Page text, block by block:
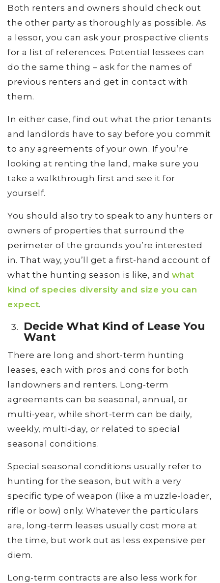
Both renters and owners should check out
the other party as thoroughly as possible. As
a lessor, you can ask your prospective clients
for a list of references. Potential lessees can
do the same thing – ask for the names of
previous renters and get in contact with
them.
In either case, find out what the prior tenants
and landlords have to say before you commit
to any agreements of your own. If you’re
looking at renting the land, make sure you
take a walkthrough first and see it for
yourself.
You should also try to speak to any hunters or
owners of properties that surround the
perimeter of the grounds you’re interested
in. That way, you’ll get a first-hand account of
what the hunting season is like, and what
kind of species diversity and size you can
expect.
Decide What Kind of Lease You
Want
There are long and short-term hunting
leases, each with pros and cons for both
landowners and renters. Long-term
agreements can be seasonal, annual, or
multi-year, while short-term can be daily,
weekly, multi-day, or related to special
seasonal conditions.
Special seasonal conditions usually refer to
hunting for the season, but with a very
specific type of weapon (like a muzzle-loader,
rifle or bow) only. Whatever the particulars
are, long-term leases usually cost more at
the time, but work out as less expensive per
diem.
Long-term contracts are also less work for